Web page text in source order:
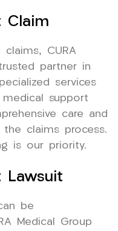
Claim
CURA
partner in
services
support
care and
claims process.
is our priority.
Lawsuit
be
Medical Group